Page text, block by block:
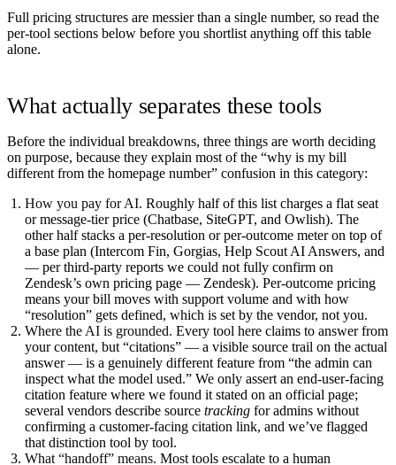
Full pricing structures are messier than a single number, so read the
per-tool sections below before you shortlist anything off this table
alone.
What actually separates these tools
Before the individual breakdowns, three things are worth deciding
on purpose, because they explain most of the “why is my bill
different from the homepage number” confusion in this category:
How you pay for AI. Roughly half of this list charges a flat seat
or message-tier price (Chatbase, SiteGPT, and Owlish). The
other half stacks a per-resolution or per-outcome meter on top of
a base plan (Intercom Fin, Gorgias, Help Scout AI Answers, and
— per third-party reports we could not fully confirm on
Zendesk’s own pricing page — Zendesk). Per-outcome pricing
means your bill moves with support volume and with how
“resolution” gets defined, which is set by the vendor, not you.
Where the AI is grounded. Every tool here claims to answer from
your content, but “citations” — a visible source trail on the actual
answer — is a genuinely different feature from “the admin can
inspect what the model used.” We only assert an end-user-facing
citation feature where we found it stated on an official page;
several vendors describe source tracking for admins without
confirming a customer-facing citation link, and we’ve flagged
that distinction tool by tool.
What “handoff” means. Most tools escalate to a human